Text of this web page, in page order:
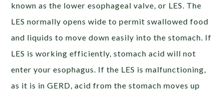
known as the lower esophageal valve, or LES. The
LES normally opens wide to permit swallowed food
and liquids to move down easily into the stomach. If
LES is working efficiently, stomach acid will not
enter your esophagus. If the LES is malfunctioning,
as it is in GERD, acid from the stomach moves up